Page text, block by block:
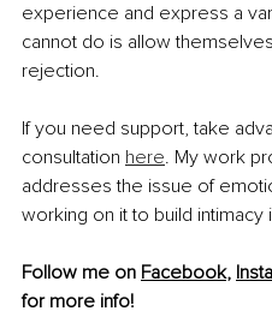
experience and express a
cannot do is allow
rejection.
If you need support, take
consultation here. My work
addresses the issue of
working on it to build intimacy
Follow me on Facebook,
for more info!